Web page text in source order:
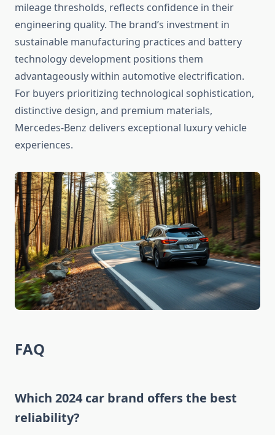
mileage thresholds, reflects confidence in their
engineering quality. The brand’s investment in
sustainable manufacturing practices and battery
technology development positions them
advantageously within automotive electrification.
For buyers prioritizing technological sophistication,
distinctive design, and premium materials,
Mercedes-Benz delivers exceptional luxury vehicle
experiences.
FAQ
Which 2024 car brand offers the best
reliability?